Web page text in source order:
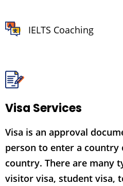
IELTS Coaching
Visa Services
Visa is an approval
person to enter a
country. There are many
visitor visa, student visa,